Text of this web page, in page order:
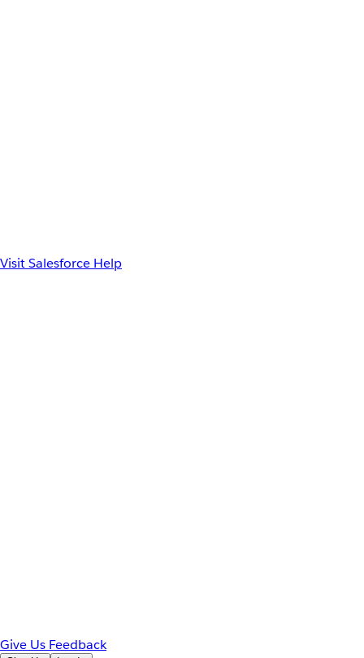
Visit Salesforce Help
Give Us Feedback